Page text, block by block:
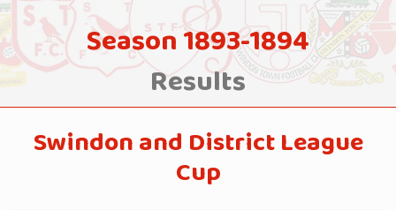
Season 1893-1894
Results
Swindon and District League
Cup